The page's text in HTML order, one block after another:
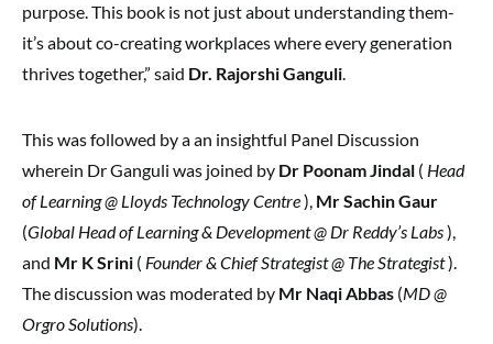
purpose. This book is not just about understanding them-
it’s about co-creating workplaces where every generation
thrives together,” said Dr. Rajorshi Ganguli.
This was followed by a an insightful Panel Discussion
wherein Dr Ganguli was joined by Dr Poonam Jindal ( Head
of Learning @ Lloyds Technology Centre), Mr Sachin Gaur
(Global Head of Learning & Development @ Dr Reddy’s Labs),
and Mr K Srini ( Founder & Chief Strategist @ The Strategist).
The discussion was moderated by Mr Naqi Abbas (MD @
Orgro Solutions).